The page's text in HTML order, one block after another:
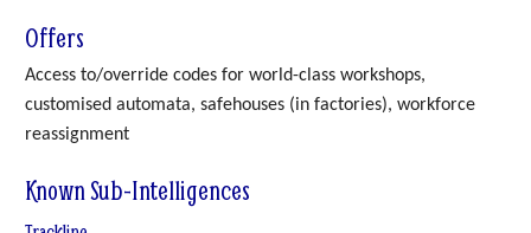
Offers
Access to/override codes for world-class workshops,
customised automata, safehouses (in factories), workforce
reassignment
Known Sub-Intelligences